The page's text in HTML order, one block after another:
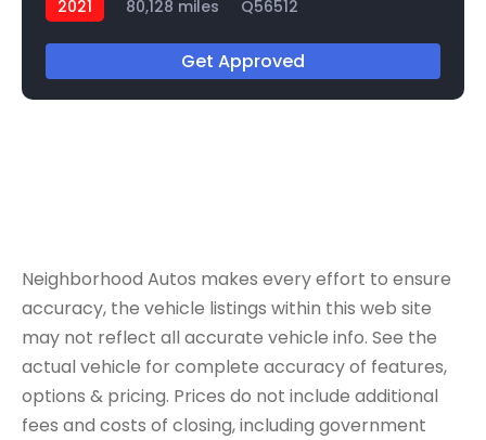
2021 80,128 miles Q56512
Get Approved
Neighborhood Autos makes every effort to ensure
accuracy, the vehicle listings within this web site
may not reflect all accurate vehicle info. See the
actual vehicle for complete accuracy of features,
options & pricing. Prices do not include additional
fees and costs of closing, including government